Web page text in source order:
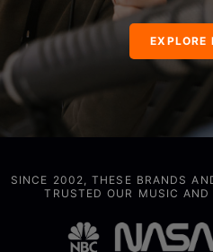
EXPLORE
SINCE 2002, THESE BRANDS
TRUSTED OUR MUSIC AND